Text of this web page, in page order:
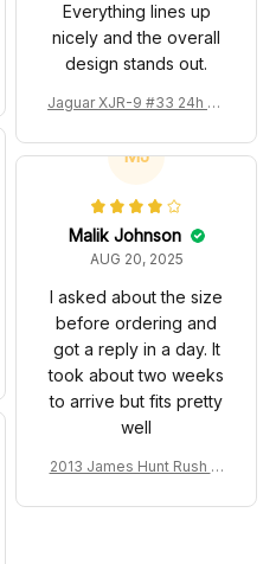
Everything lines up
nicely and the overall
design stands out.
Jaguar XJR-9 #33 24h Le
o Shirt
MJ
Malik Johnson
AUG 20, 2025
I asked about the size
before ordering and
got a reply in a day. It
took about two weeks
to arrive but fits pretty
well
2013 James Hunt Rush M
- Racing Team